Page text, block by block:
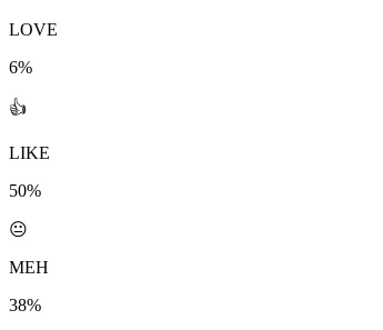
LOVE
6%
👍
LIKE
50%
😐
MEH
38%